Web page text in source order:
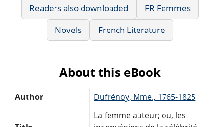
Readers also downloaded
FR Femmes
Novels
French Literature
About this eBook
Author Dufrénoy, Mme., 1765-1825
La femme auteur; ou, les